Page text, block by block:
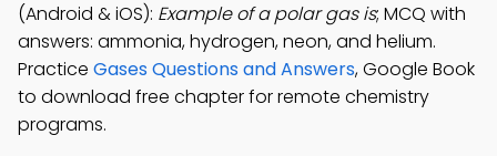
(Android & iOS): Example of a polar gas is; MCQ with
answers: ammonia, hydrogen, neon, and helium.
Practice Gases Questions and Answers, Google Book
to download free chapter for remote chemistry
programs.